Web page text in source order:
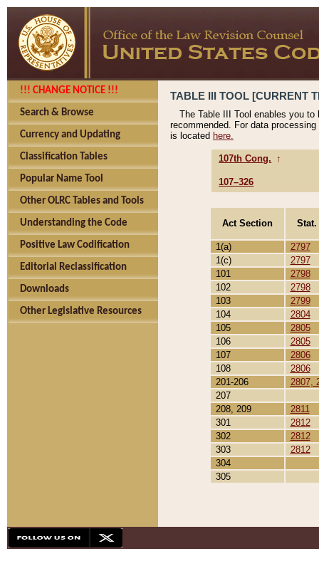
!!! CHANGE NOTICE !!!
Search & Browse
Currency and Updating
Classification Tables
Popular Name Tool
Other OLRC Tables and Tools
Understanding the Code
Positive Law Codification
Editorial Reclassification
Downloads
Other Legislative Resources
TABLE III TOOL [CURRENT
The Table III Tool enables you
recommended. For data
is located here.
107th Cong. ↑
107–326
Act Section
1(a)
2797
1(c)
2797
101
2798
102
2798
103
2799
104
2804
105
2805
106
2805
107
2806
108
2806
201-206
2807,
207
208, 209
2811
301
2812
302
2812
303
2812
304
305